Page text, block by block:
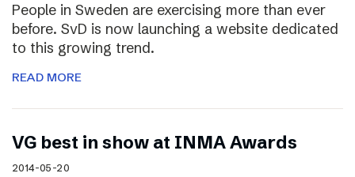
People in Sweden are exercising more than ever
before. SvD is now launching a website dedicated
to this growing trend.
READ MORE
VG best in show at INMA Awards
2014-05-20